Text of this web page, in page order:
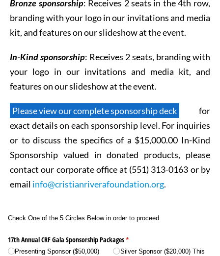
Bronze sponsorship: Receives 2 seats in the 4th row,
branding with your logo in our invitations and media
kit, and features on our slideshow at the event.
In-Kind sponsorship: Receives 2 seats, branding with
your logo in our invitations and media kit, and
features on our slideshow at the event.
Please view our complete sponsorship deck
for
exact details on each sponsorship level. For inquiries
or to discuss the specifics of a $15,000.00 In-Kind
Sponsorship valued in donated products, please
contact our corporate office at (551) 313-0163 or by
email info@cristianriverafoundation.org.
Check One of the 5 Circles Below in order to proceed
17th Annual CRF Gala Sponsorship Packages*
(required)
Presenting Sponsor ($50,000)
Silver Sponsor ($20,000) This